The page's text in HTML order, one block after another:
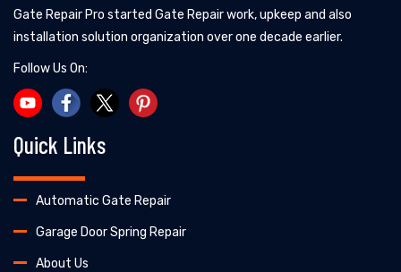
Gate Repair Pro started Gate Repair work, upkeep and also
installation solution organization over one decade earlier.
Follow Us On:
Quick Links
Automatic Gate Repair
Garage Door Spring Repair
About Us